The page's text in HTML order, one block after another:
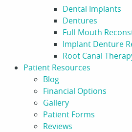
Dental Implants
Dentures
Full-Mouth
Implant Denture
Root Canal
Patient Resources
Blog
Financial Options
Gallery
Patient Forms
Reviews